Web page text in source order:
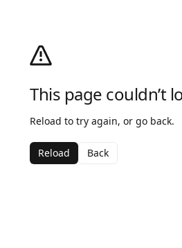
This page couldn’t
Reload to try again, or go back.
Reload Back